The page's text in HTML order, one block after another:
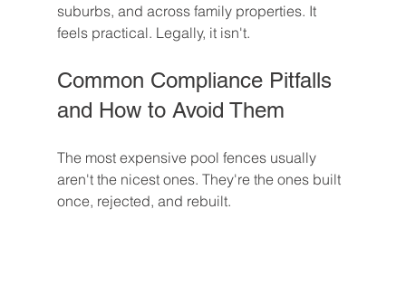
suburbs, and across family properties. It
feels practical. Legally, it isn't.
Common Compliance Pitfalls
and How to Avoid Them
The most expensive pool fences usually
aren't the nicest ones. They're the ones built
once, rejected, and rebuilt.